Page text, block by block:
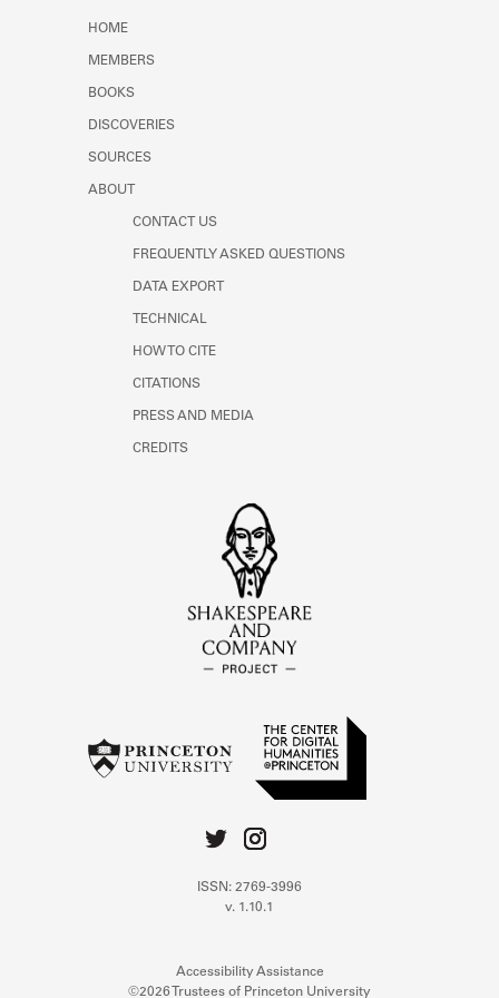
HOME
MEMBERS
BOOKS
DISCOVERIES
SOURCES
ABOUT
CONTACT US
FREQUENTLY ASKED QUESTIONS
DATA EXPORT
TECHNICAL
HOW TO CITE
CITATIONS
PRESS AND MEDIA
CREDITS
ISSN: 2769-3996
v. 1.10.1
Accessibility Assistance
©2026 Trustees of Princeton University